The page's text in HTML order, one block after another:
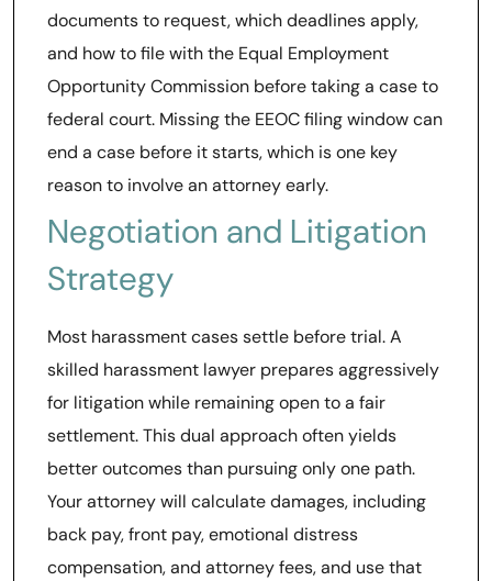
documents to request, which deadlines apply,
and how to file with the Equal Employment
Opportunity Commission before taking a case to
federal court. Missing the EEOC filing window can
end a case before it starts, which is one key
reason to involve an attorney early.
Negotiation and Litigation
Strategy
Most harassment cases settle before trial. A
skilled harassment lawyer prepares aggressively
for litigation while remaining open to a fair
settlement. This dual approach often yields
better outcomes than pursuing only one path.
Your attorney will calculate damages, including
back pay, front pay, emotional distress
compensation, and attorney fees, and use that